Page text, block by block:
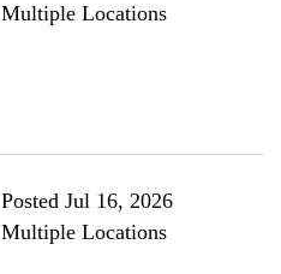
Multiple Locations
Posted Jul 16, 2026
Multiple Locations